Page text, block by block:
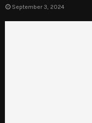
September 3, 2024